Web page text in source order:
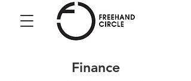
Freehand
Circle
Finance